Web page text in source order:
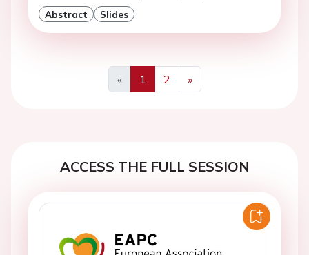
Abstract Slides
«
Previous
1 2
»
Next
ACCESS THE FULL SESSION